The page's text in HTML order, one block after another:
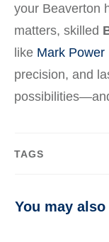
your Beaverton
matters, skilled
like Mark Power
precision, and
TAGS
You may